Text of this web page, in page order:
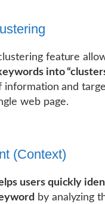
feature
into
information and
web page.
(Context)
users quickly
by analyzing